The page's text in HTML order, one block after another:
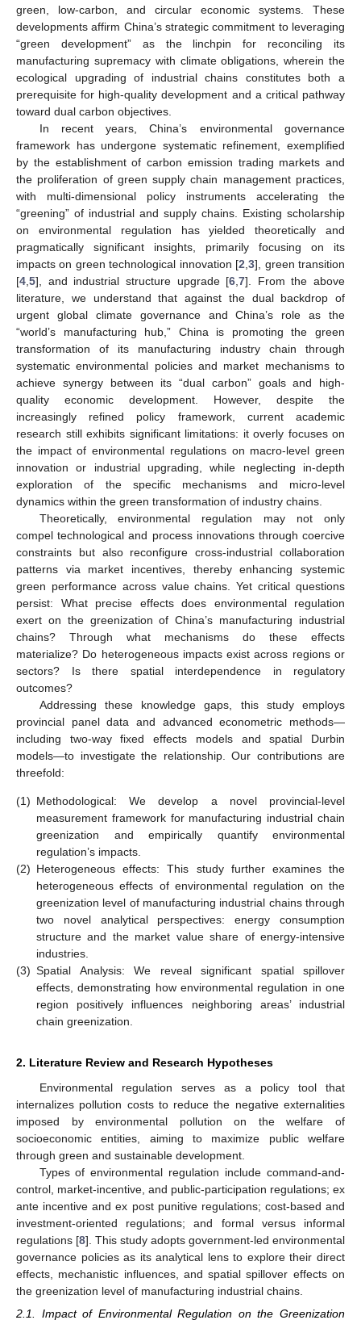
green, low-carbon, and circular economic systems. These
developments affirm China’s strategic commitment to leveraging
“green development” as the linchpin for reconciling its
manufacturing supremacy with climate obligations, wherein the
ecological upgrading of industrial chains constitutes both a
prerequisite for high-quality development and a critical pathway
toward dual carbon objectives.
In recent years, China’s environmental governance
framework has undergone systematic refinement, exemplified
by the establishment of carbon emission trading markets and
the proliferation of green supply chain management practices,
with multi-dimensional policy instruments accelerating the
“greening” of industrial and supply chains. Existing scholarship
on environmental regulation has yielded theoretically and
pragmatically significant insights, primarily focusing on its
impacts on green technological innovation [2 ,3], green transition
[4 5], and industrial structure upgrade [6 ,7]. From the above
literature, we understand that against the dual backdrop of
urgent global climate governance and China’s role as the
“world’s manufacturing hub,” China is promoting the green
transformation of its manufacturing industry chain through
systematic environmental policies and market mechanisms to
achieve synergy between its “dual carbon” goals and high-
quality economic development. However, despite the
increasingly refined policy framework, current academic
research still exhibits significant limitations: it overly focuses on
the impact of environmental regulations on macro-level green
innovation or industrial upgrading, while neglecting in-depth
exploration of the specific mechanisms and micro-level
dynamics within the green transformation of industry chains.
Theoretically, environmental regulation may not only
compel technological and process innovations through coercive
constraints but also reconfigure cross-industrial collaboration
patterns via market incentives, thereby enhancing systemic
green performance across value chains. Yet critical questions
persist: What precise effects does environmental regulation
exert on the greenization of China’s manufacturing industrial
chains? Through what mechanisms do these effects
materialize? Do heterogeneous impacts exist across regions or
sectors? Is there spatial interdependence in regulatory
outcomes?
Addressing these knowledge gaps, this study employs
provincial panel data and advanced econometric methods—
including two-way fixed effects models and spatial Durbin
models—to investigate the relationship. Our contributions are
threefold:
(1) Methodological: We develop a novel provincial-level
measurement framework for manufacturing industrial chain
greenization and empirically quantify environmental
regulation’s impacts.
(2) Heterogeneous effects: This study further examines the
heterogeneous effects of environmental regulation on the
greenization level of manufacturing industrial chains through
two novel analytical perspectives: energy consumption
structure and the market value share of energy-intensive
industries.
(3) Spatial Analysis: We reveal significant spatial spillover
effects, demonstrating how environmental regulation in one
region positively influences neighboring areas’ industrial
chain greenization.
2. Literature Review and Research Hypotheses
Environmental regulation serves as a policy tool that
internalizes pollution costs to reduce the negative externalities
imposed by environmental pollution on the welfare of
socioeconomic entities, aiming to maximize public welfare
through green and sustainable development.
Types of environmental regulation include command-and-
control, market-incentive, and public-participation regulations; ex
ante incentive and ex post punitive regulations; cost-based and
investment-oriented regulations; and formal versus informal
regulations [8]. This study adopts government-led environmental
governance policies as its analytical lens to explore their direct
effects, mechanistic influences, and spatial spillover effects on
the greenization level of manufacturing industrial chains.
2.1. Impact of Environmental Regulation on the Greenization